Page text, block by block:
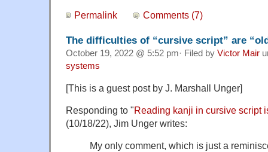
Permalink Comments (7)
The difficulties of “cursive script” are
October 19, 2022 @ 5:52 pm· Filed by Victor Mair
systems
[This is a guest post by J. Marshall Unger]
Responding to "Reading kanji in cursive script
(10/18/22), Jim Unger writes:
My only comment, which is just a